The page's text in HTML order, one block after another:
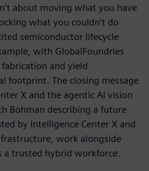
about moving what you have
what you couldn't do
semiconductor lifecycle
with GlobalFoundries
and yield
footprint. The closing message
X and the agentic AI vision
Bohman describing a future
by Intelligence Center X and
work alongside
a trusted hybrid workforce.